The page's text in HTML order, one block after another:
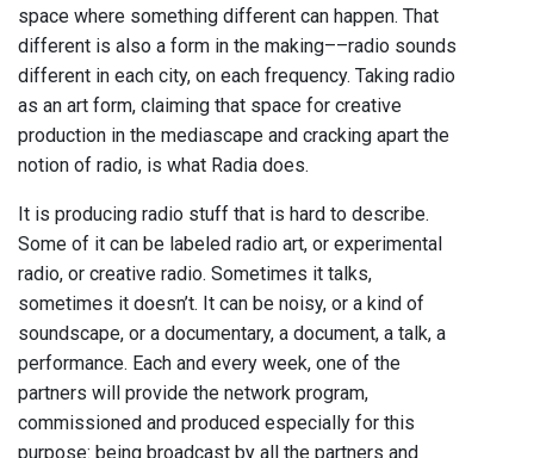
space where something different can happen. That
different is also a form in the making––radio sounds
different in each city, on each frequency. Taking radio
as an art form, claiming that space for creative
production in the mediascape and cracking apart the
notion of radio, is what Radia does.
It is producing radio stuff that is hard to describe.
Some of it can be labeled radio art, or experimental
radio, or creative radio. Sometimes it talks,
sometimes it doesn’t. It can be noisy, or a kind of
soundscape, or a documentary, a document, a talk, a
performance. Each and every week, one of the
partners will provide the network program,
commissioned and produced especially for this
purpose: being broadcast by all the partners and